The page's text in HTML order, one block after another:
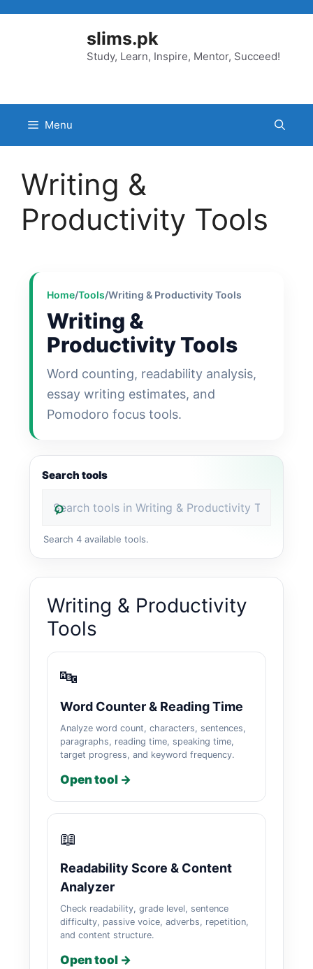
slims.pk
Study, Learn, Inspire, Mentor, Succeed!
Menu
Writing &
Productivity Tools
Home/Tools/Writing & Productivity Tools
Writing &
Productivity Tools
Word counting, readability analysis,
essay writing estimates, and
Pomodoro focus tools.
Search tools
⌕
Search 4 available tools.
Writing & Productivity
Tools
🔤
Word Counter & Reading Time
Analyze word count, characters, sentences,
paragraphs, reading time, speaking time,
target progress, and keyword frequency.
Open tool →
📖
Readability Score & Content
Analyzer
Check readability, grade level, sentence
difficulty, passive voice, adverbs, repetition,
and content structure.
Open tool →